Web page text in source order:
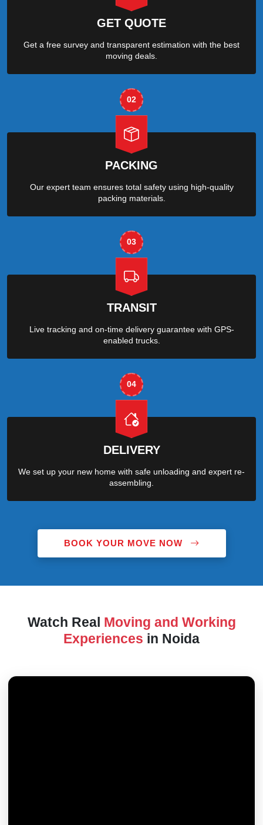
GET QUOTE
Get a free survey and transparent estimation with the best
moving deals.
02
PACKING
Our expert team ensures total safety using high-quality
packing materials.
03
TRANSIT
Live tracking and on-time delivery guarantee with GPS-
enabled trucks.
04
DELIVERY
We set up your new home with safe unloading and expert re-
assembling.
BOOK YOUR MOVE NOW
Watch Real Moving and Working
Experiences in Noida